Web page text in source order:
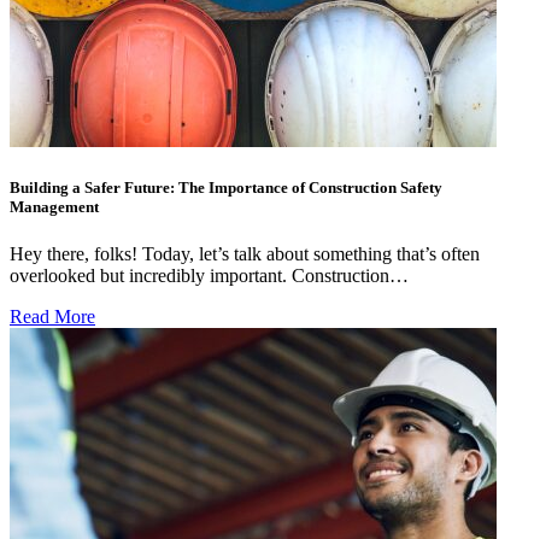
Building a Safer Future: The Importance of Construction Safety
Management
Hey there, folks! Today, let’s talk about something that’s often
overlooked but incredibly important. Construction…
Read More